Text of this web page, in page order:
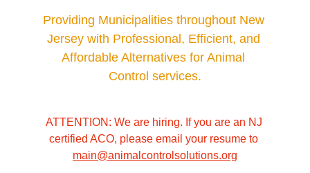
Providing Municipalities throughout New
Jersey with Professional, Efficient, and
Affordable Alternatives for Animal
Control services.
ATTENTION: We are hiring. If you are an NJ
certified ACO, please email your resume to
main@animalcontrolsolutions.org